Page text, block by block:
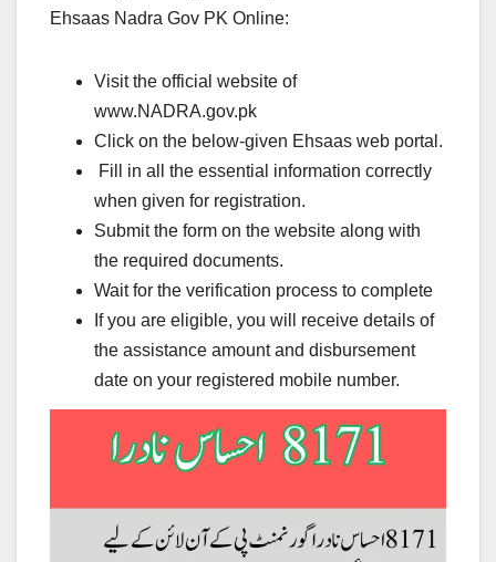
Ehsaas Nadra Gov PK Online:
Visit the official website of
www.NADRA.gov.pk
Click on the below-given Ehsaas web portal.
Fill in all the essential information correctly
when given for registration.
Submit the form on the website along with
the required documents.
Wait for the verification process to complete
If you are eligible, you will receive details of
the assistance amount and disbursement
date on your registered mobile number.